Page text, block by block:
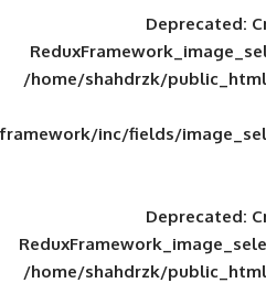
/home/
framework/inc/
/home/